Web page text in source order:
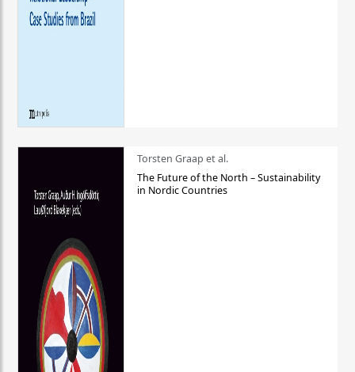
Torsten Graap et al.
The Future of the North – Sustainability
in Nordic Countries